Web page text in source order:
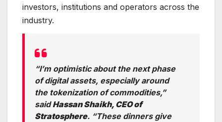
investors, institutions and operators across the
industry.
“I’m optimistic about the next phase
of digital assets, especially around
the tokenization of commodities,”
saidHassan Shaikh, CEO of
Stratosphere. “These dinners give